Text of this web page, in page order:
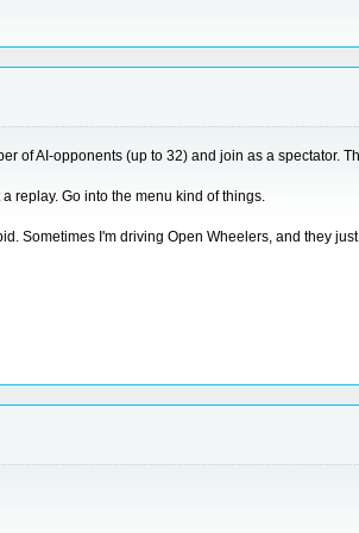
of AI-opponents (up to 32) and join as a spectator.
replay. Go into the menu kind of things.
Sometimes I'm driving Open Wheelers, and they